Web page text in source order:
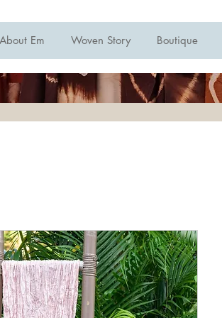
About Em Woven Story Boutique